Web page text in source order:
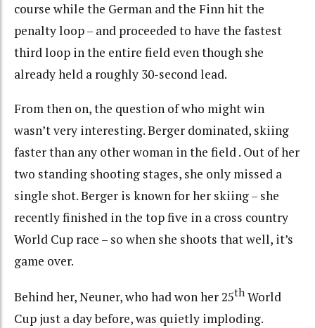
course while the German and the Finn hit the
penalty loop – and proceeded to have the fastest
third loop in the entire field even though she
already held a roughly 30-second lead.
From then on, the question of who might win
wasn’t very interesting. Berger dominated, skiing
faster than any other woman in the field . Out of her
two standing shooting stages, she only missed a
single shot. Berger is known for her skiing – she
recently finished in the top five in a cross country
World Cup race – so when she shoots that well, it’s
game over.
Behind her, Neuner, who had won her 25th World
Cup just a day before, was quietly imploding.